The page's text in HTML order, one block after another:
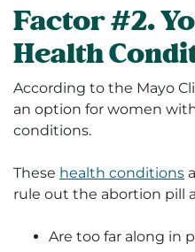
Factor #2.
Health
According to the Mayo
an option for women
conditions.
These health conditions
rule out the abortion pill
Are too far along in